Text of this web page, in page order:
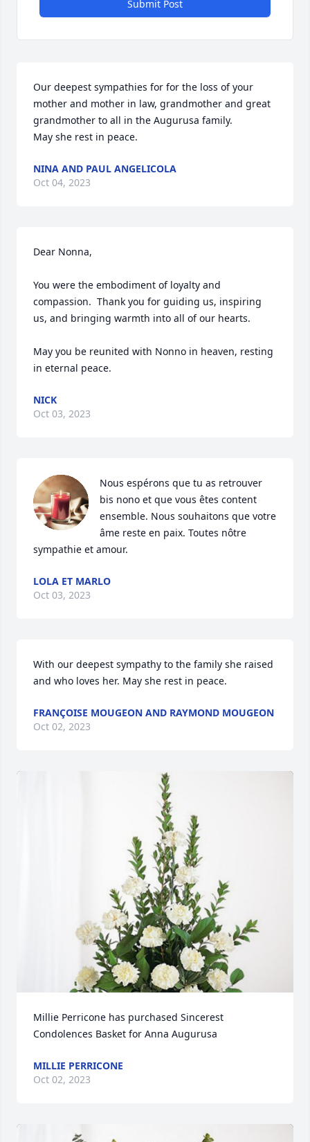
Submit Post
Our deepest sympathies for for the loss of your
mother and mother in law, grandmother and great
grandmother to all in the Augurusa family.
May she rest in peace.
NINA AND PAUL ANGELICOLA
Oct 04, 2023
Dear Nonna,
You were the embodiment of loyalty and
compassion.  Thank you for guiding us, inspiring
us, and bringing warmth into all of our hearts.
May you be reunited with Nonno in heaven, resting
in eternal peace.
NICK
Oct 03, 2023
Nous espérons que tu as retrouver
bis nono et que vous êtes content
ensemble. Nous souhaitons que votre
âme reste en paix. Toutes nôtre
sympathie et amour.
LOLA ET MARLO
Oct 03, 2023
With our deepest sympathy to the family she raised
and who loves her. May she rest in peace.
FRANÇOISE MOUGEON AND RAYMOND MOUGEON
Oct 02, 2023
Millie Perricone has purchased Sincerest
Condolences Basket for Anna Augurusa
MILLIE PERRICONE
Oct 02, 2023